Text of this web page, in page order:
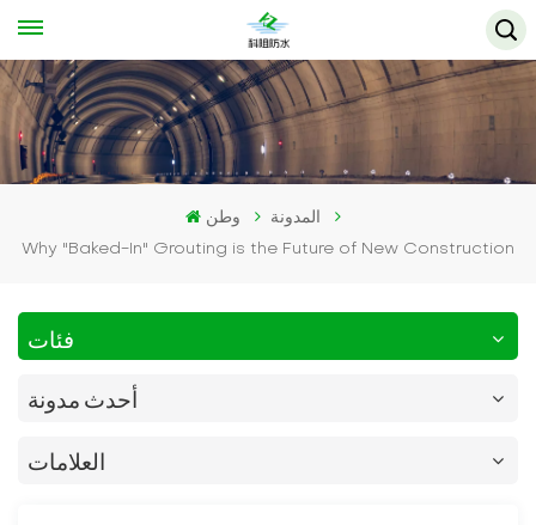
وطن
المدونة
Why "Baked-In" Grouting is the Future of New Construction
فئات
أحدث مدونة
العلامات